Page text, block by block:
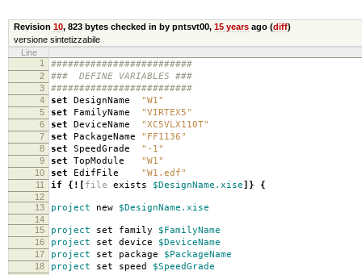
Revision 10, 823 byteschecked in by pntsvt00, 15 yearsago (diff)
versione sintetizzabile
Line
1
#########################
2 ### DEFINE VARIABLES ###
3 #########################
4 set DesignName "W1"
5 set FamilyName "VIRTEX5"
6 set DeviceName "XC5VLX110T"
7 set PackageName "FF1136"
8 set SpeedGrade "-1"
9 set TopModule "W1"
10 set EdifFile "W1.edf"
11 if { ! file exists $DesignName.xise ]} {
12
13
project new $DesignName.xise
14
15
project set family $FamilyName
16 project set device $DeviceName
17 project set package $PackageName
18 project set speed $SpeedGrade